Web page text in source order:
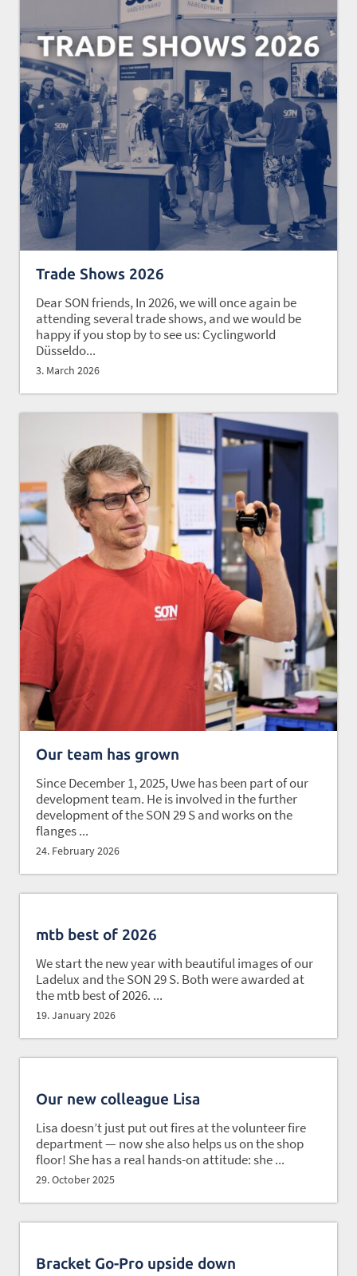
Trade Shows 2026
Dear SON friends, In 2026, we will once again be
attending several trade shows, and we would be
happy if you stop by to see us: Cyclingworld
Düsseldo...
3. March 2026
Our team has grown
Since December 1, 2025, Uwe has been part of our
development team. He is involved in the further
development of the SON 29 S and works on the
flanges ...
24. February 2026
mtb best of 2026
We start the new year with beautiful images of our
Ladelux and the SON 29 S. Both were awarded at
the mtb best of 2026. ...
19. January 2026
Our new colleague Lisa
Lisa doesn’t just put out fires at the volunteer fire
department — now she also helps us on the shop
floor! She has a real hands-on attitude: she ...
29. October 2025
Bracket Go-Pro upside down